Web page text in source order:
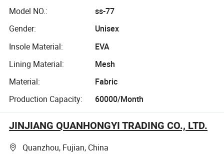
Shoes Fashion
Model NO.:
ss-77
Gender:
Unisex
Insole Material:
EVA
Lining Material:
Mesh
Material:
Fabric
Production Capacity:
60000/Month
JINJIANG QUANHONGYI TRADING CO., LTD.
Quanzhou, Fujian, China